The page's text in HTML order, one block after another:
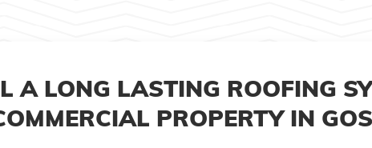
A LONG LASTING ROOFING
PROPERTY IN